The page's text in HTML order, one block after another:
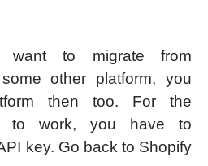
to migrate from
other platform, you
then too. For the
to work, you have to
key. Go back to Shopify